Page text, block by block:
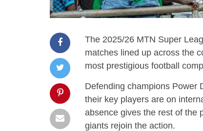
The 2025/26 MTN Super
matches lined up across the
most prestigious football
Defending champions Power
their key players are on
absence gives the rest of the
giants rejoin the action.